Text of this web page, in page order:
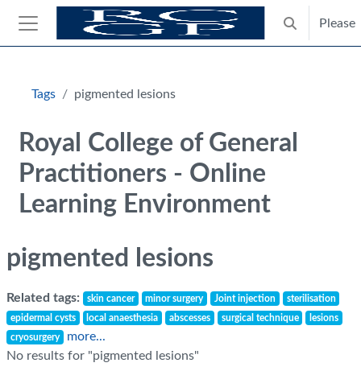
Skip to main content
Side panel
Toggle
Please
Tags pigmented lesions
Royal College of General
Practitioners - Online
Learning Environment
pigmented lesions
Related tags: skin cancer minor surgery Joint injection
sterilisation
epidermal cysts
local anaesthesia abscesses surgical technique
lesions
cryosurgery
more...
No results for "pigmented lesions"